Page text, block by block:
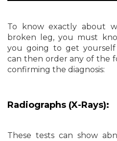
To know exactly about
broken leg, you must
you going to get yourself
can then order any of the
confirming the diagnosis:
Radiographs (X-Rays):
These tests can show